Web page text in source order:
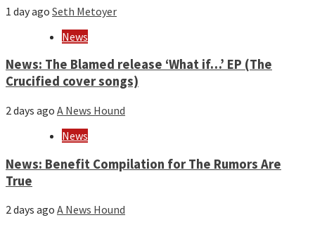
1 day ago Seth Metoyer
News
News: The Blamed release ‘What if…’ EP (The
Crucified cover songs)
2 days ago A News Hound
News
News: Benefit Compilation for The Rumors Are
True
2 days ago A News Hound